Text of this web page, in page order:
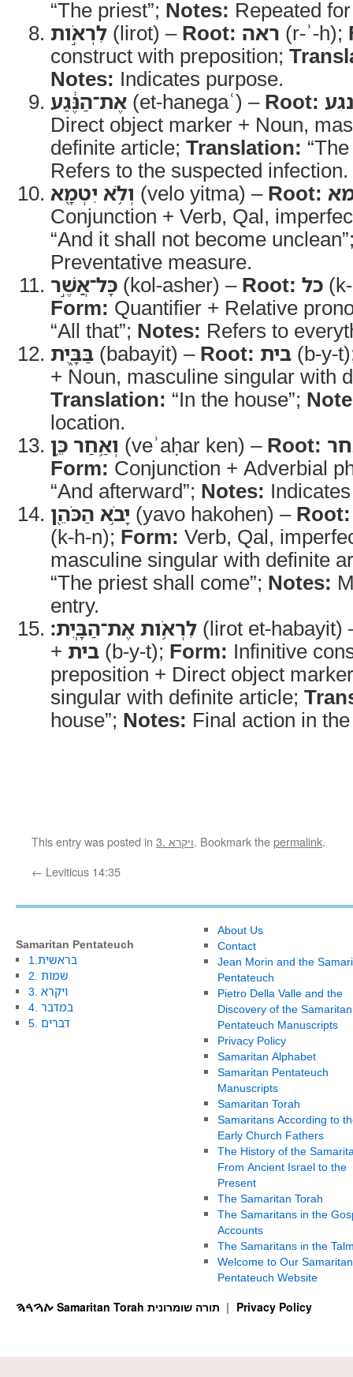
“The priest”; Notes: Repeated
לִרְאֹ֣ות (lirot) – Root: ראה (r-ʾ-h);
construct with preposition;
Notes: Indicates purpose.
אֶת־הַנֶּ֔גַע (et-hanegaʿ) – Root: נגע
Direct object marker + Noun,
definite article; Translation:
Refers to the suspected infection.
וְלֹ֥א יִטְמָ֖א (velo yitma) – Root:
Conjunction + Verb, Qal,
“And it shall not become
Preventative measure.
כָּל־אֲשֶׁ֣ר (kol-asher) – Root: כל
Form: Quantifier + Relative
“All that”; Notes: Refers to
בַּבָּ֑יִת (babayit) – Root: בית (b-y-
+ Noun, masculine singular with
Translation: “In the house”;
location.
וְאַ֥חַר כֵּ֛ן (veʾaḥar ken) – Root:
Form: Conjunction + Adverbial
“And afterward”; Notes:
יָבֹ֥א הַכֹּהֵ֖ן (yavo hakohen) – Root:
(k-h-n); Form: Verb, Qal,
masculine singular with definite
“The priest shall come”; Notes:
entry.
לִרְאֹ֥ות אֶת־הַבָּֽיִת׃ (lirot et-habayit)
+ בית (b-y-t); Form: Infinitive
preposition + Direct object
singular with definite article;
house”; Notes: Final action in
This entry was posted in 3. ויקרא. Bookmark thepermalink.
← Leviticus 14:35
Samaritan Pentateuch
1.בראשית
2. שמות
3. ויקרא
4. במדבר
5. דברים
About Us
Contact
Jean Morin and the
Pentateuch
Pietro Della Valle and the
Discovery of the Samaritan
Pentateuch Manuscripts
Privacy Policy
Samaritan Alphabet
Samaritan Pentateuch
Manuscripts
Samaritan Torah
Samaritans According to
Early Church Fathers
The History of the
From Ancient Israel to the
Present
The Samaritan Torah
The Samaritans in the
Accounts
The Samaritans in the
Welcome to Our Samaritan
Pentateuch Website
Privacy Policy